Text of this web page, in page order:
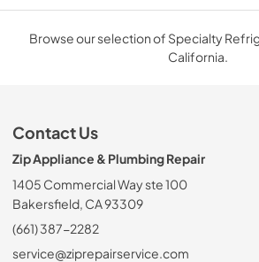
Browse our selection of Specialty
California.
Contact Us
Zip Appliance & Plumbing Repair
1405 Commercial Way ste 100
Bakersfield, CA 93309
(661) 387-2282
service@ziprepairservice.com